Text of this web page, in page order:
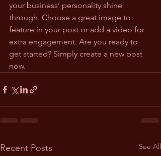
your business’ personality shine
through. Choose a great image to
feature in your post or add a video for
extra engagement. Are you ready to
get started? Simply create a new post
now.
Recent Posts See All